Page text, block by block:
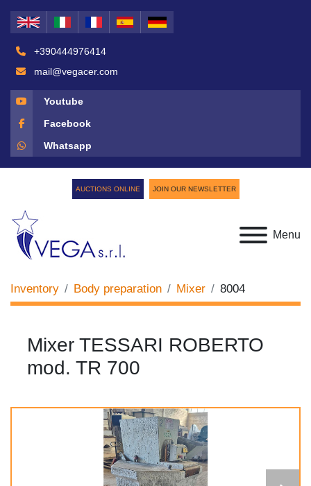
+390444976414
mail@vegacer.com
Youtube
Facebook
Whatsapp
Menu
AUCTIONS ONLINE JOIN OUR NEWSLETTER
Inventory Body preparation Mixer 8004
Mixer TESSARI ROBERTO
mod. TR 700